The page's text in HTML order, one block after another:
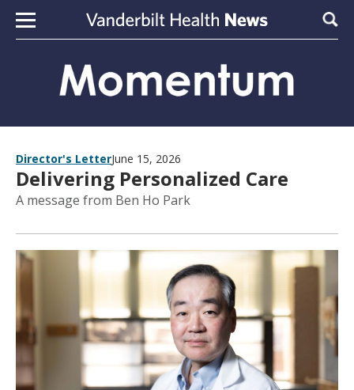
Skip to content
Director's LetterJune 15, 2026
Delivering Personalized Care
A message from Ben Ho Park